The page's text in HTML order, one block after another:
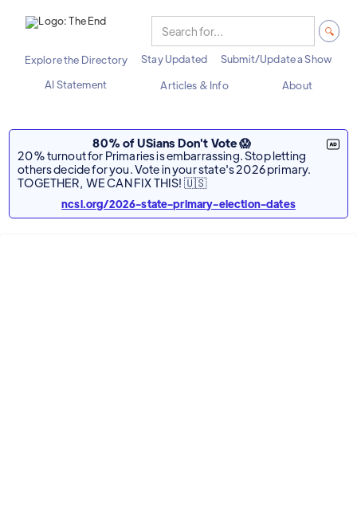
Explore the Directory Stay Updated
Submit/Update a Show
AI Statement
Articles & Info About
80% of USians Don't Vote 😱
20% turnout for Primaries is embarrassing. Stop letting
others decide for you. Vote in your state's 2026 primary.
TOGETHER, WE CAN FIX THIS! 🇺🇸
ncsl.org/2026-state-primary-election-dates